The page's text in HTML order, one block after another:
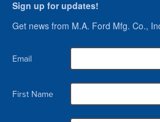
Sign up for updates!
Get news from M.A. Ford Mfg. Co.,
Email
First Name